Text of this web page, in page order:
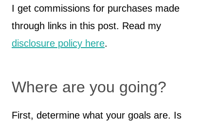
I get commissions for purchases made
through links in this post. Read my
disclosure policy here.
Where are you going?
First, determine what your goals are. Is